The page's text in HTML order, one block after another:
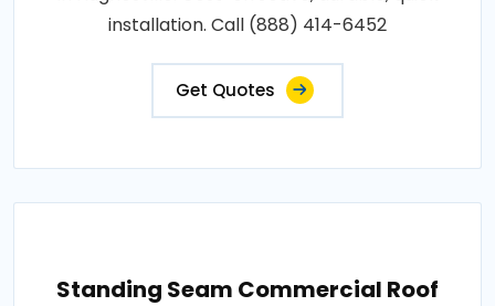
installation. Call (888) 414-6452
Get Quotes
Standing Seam Commercial Roof